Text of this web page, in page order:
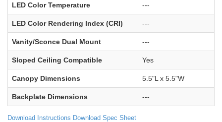
LED Color Temperature ---
LED Color Rendering Index (CRI) ---
Vanity/Sconce Dual Mount ---
Sloped Ceiling Compatible Yes
Canopy Dimensions 5.5"L x 5.5"W
Backplate Dimensions ---
Download Instructions Download Spec Sheet